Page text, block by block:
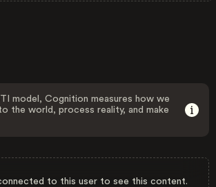
model, Cognition measures how we
the world, process reality, and make
to this user to see this content.